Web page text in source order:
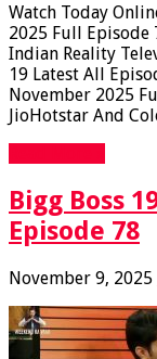
Watch Today
2025 Full Episode
Indian Reality
19 Latest All
November 2025
JioHotstar And
Bigg Boss
Episode 78
November 9, 2025